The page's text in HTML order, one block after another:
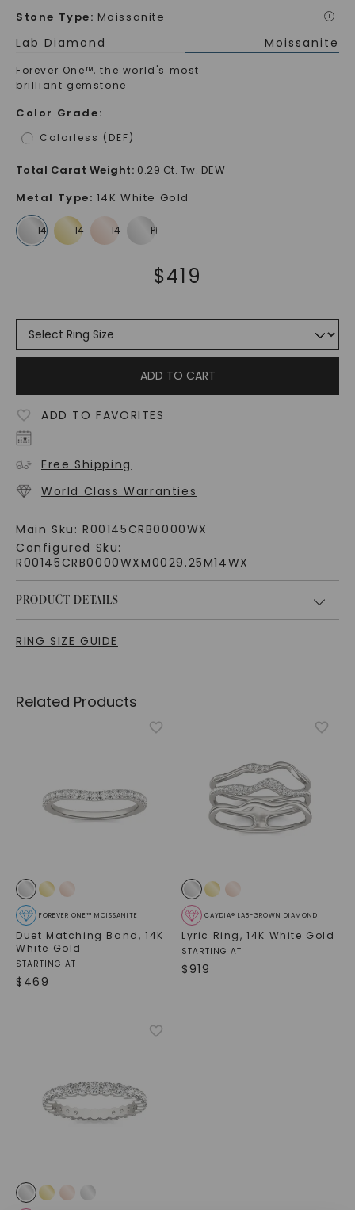
Stone Type: Moissanite i
Lab Diamond Moissanite
Forever One™, the world's most
brilliant gemstone
Color Grade:
Colorless (DEF)
Total Carat Weight: 0.29 Ct. Tw. DEW
Metal Type: 14K White Gold
$419
ADD TO CART
ADD TO FAVORITES
Free Shipping
World Class Warranties
Main Sku: R00145CRB0000WX
Configured Sku:
R00145CRB0000WXM0029.25M14WX
PRODUCT DETAILS
RING SIZE GUIDE
Related Products
FOREVER ONE™ MOISSANITE
Duet Matching Band, 14K
White Gold
STARTING AT
$ 469
CAYDIA® LAB-GROWN DIAMOND
Lyric Ring,14K White Gold
STARTING AT
$919